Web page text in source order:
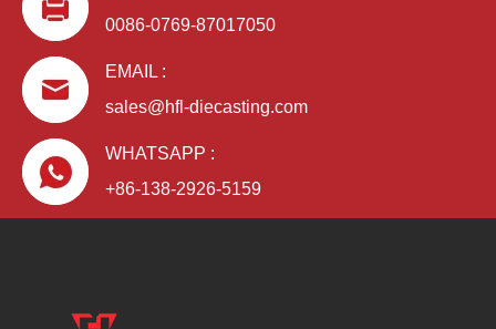
0086-0769-87017050
EMAIL :
sales@hfl-diecasting.com
WHATSAPP :
+86-138-2926-5159